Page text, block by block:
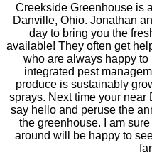
Creekside Greenhouse is
Danville, Ohio. Jonathan
day to bring you the
available! They often get
who are always happy
integrated pest
produce is sustainably
sprays. Next time your near
say hello and peruse the
the greenhouse. I am
around will be happy to